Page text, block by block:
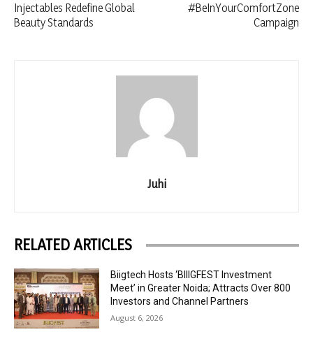
Injectables Redefine Global
Beauty Standards
#BeInYourComfortZone
Campaign
Juhi
RELATED ARTICLES
Biigtech Hosts ‘BIIIGFEST Investment
Meet’ in Greater Noida; Attracts Over 800
Investors and Channel Partners
August 6, 2026